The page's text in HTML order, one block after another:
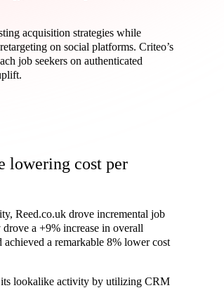
acquisition strategies while
on social platforms. Criteo’s
job seekers on authenticated
lowering cost per
Reed.co.uk drove incremental job
a +9% increase in overall
a remarkable 8% lower cost
its lookalike activity by utilizing CRM